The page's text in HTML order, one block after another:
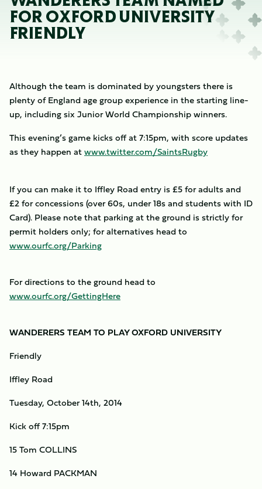
FOR OXFORD UNIVERSITY
FRIENDLY
Although the team is dominated by youngsters there is
plenty of England age group experience in the starting line-
up, including six Junior World Championship winners.
This evening’s game kicks off at 7:15pm, with score updates
as they happen atwww.twitter.com/SaintsRugby
If you can make it to Iffley Road entry is £5 for adults and
£2 for concessions (over 60s, under 18s and students with ID
Card). Please note that parking at the ground is strictly for
permit holders only; for alternatives head to
www.ourfc.org/Parking
For directions to the ground head to
www.ourfc.org/GettingHere
WANDERERS TEAM TO PLAY OXFORD UNIVERSITY
Friendly
Iffley Road
Tuesday, October 14th, 2014
Kick off 7:15pm
15 Tom COLLINS
14 Howard PACKMAN